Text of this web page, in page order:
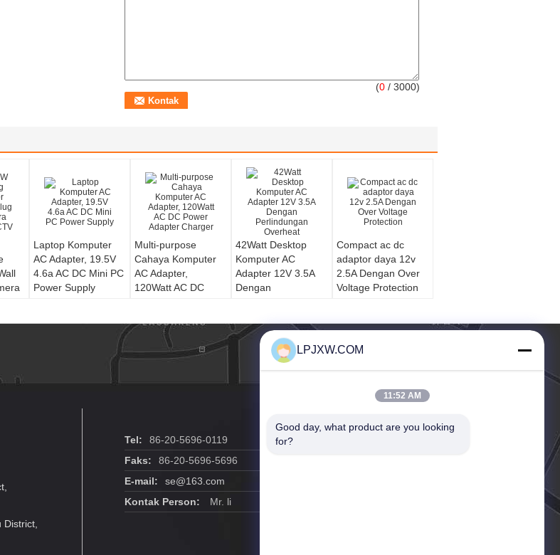
(0 / 3000)
Laptop Komputer
AC Adapter, 19.5V
4.6a AC DC Mini PC
Power Supply
Multi-purpose
Cahaya Komputer
AC Adapter,
120Watt AC DC
42Watt Desktop
Komputer AC
Adapter 12V 3.5A
Dengan
Compact ac dc
adaptor daya 12v
2.5A Dengan Over
Voltage Protection
Tel:
86-20-5696-0119
Faks:
86-20-5696-5696
E-mail:
se@163.com
Kontak Person:
Mr. li
LPJXW.COM
11:52 AM
Good day, what product are you looking
for?